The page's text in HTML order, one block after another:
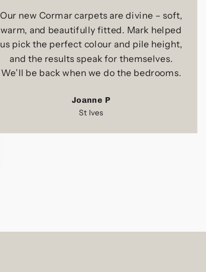
Our new Cormar carpets are divine – soft,
warm, and beautifully fitted. Mark helped
us pick the perfect colour and pile height,
and the results speak for themselves.
We’ll be back when we do the bedrooms.
Joanne P
St Ives